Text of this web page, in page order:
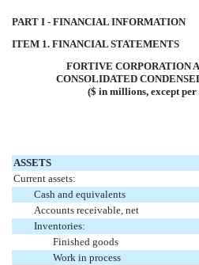
PART I - FINANCIAL INFORMATION
ITEM 1. FINANCIAL STATEMENTS
FORTIVE CORPORATION
CONSOLIDATED
($ in millions, except per
ASSETS
Current assets:
Cash and equivalents
Accounts receivable, net
Inventories:
Finished goods
Work in process